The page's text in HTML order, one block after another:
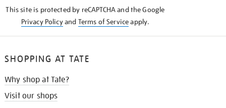
This site is protected by reCAPTCHA and the Google
Privacy Policyand Terms of Serviceapply.
SHOPPING AT TATE
Why shop at Tate?
Visit our shops